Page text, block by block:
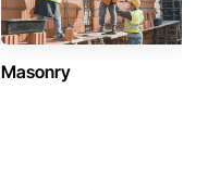
Masonry